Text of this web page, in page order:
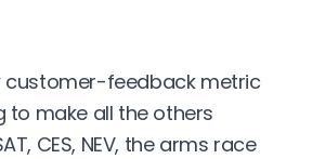
customer-feedback metric
to make all the others
CES, NEV, the arms race